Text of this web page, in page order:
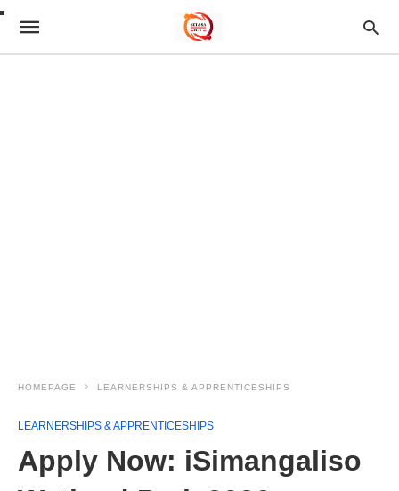
HOMEPAGE LEARNERSHIPS & APPRENTICESHIPS
LEARNERSHIPS & APPRENTICESHIPS
Apply Now: iSimangaliso